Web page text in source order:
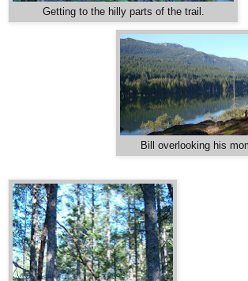
Getting to the hilly parts of the trail.
Bill overlooking his